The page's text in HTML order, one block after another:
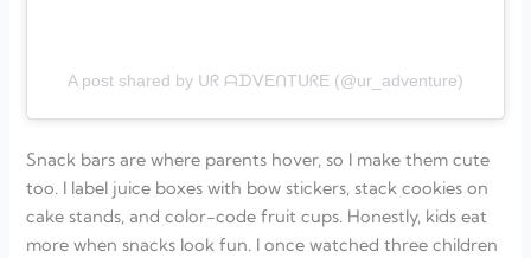
A post shared by ᑌᖇ ᗩᗪᐯEᑎTᑌᖇE (@ur_adventure)
Snack bars are where parents hover, so I make them cute
too. I label juice boxes with bow stickers, stack cookies on
cake stands, and color-code fruit cups. Honestly, kids eat
more when snacks look fun. I once watched three children